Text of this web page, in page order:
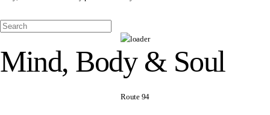
Mind, Body & Soul
Route 94